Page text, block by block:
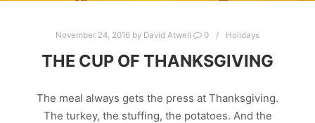
November 24, 2016 by David Atwell 0 Holidays
THE CUP OF THANKSGIVING
The meal always gets the press at Thanksgiving.
The turkey, the stuffing, the potatoes. And the